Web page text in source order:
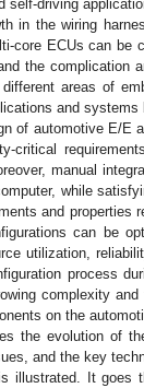
self-driving
in the wiring
core ECUs can be
the complication
areas of
and
of automotive E/E
critical
manual
while
and properties
can be
utilization,
process
complexity
on the
the evolution of
and the key
illustrated. It goes